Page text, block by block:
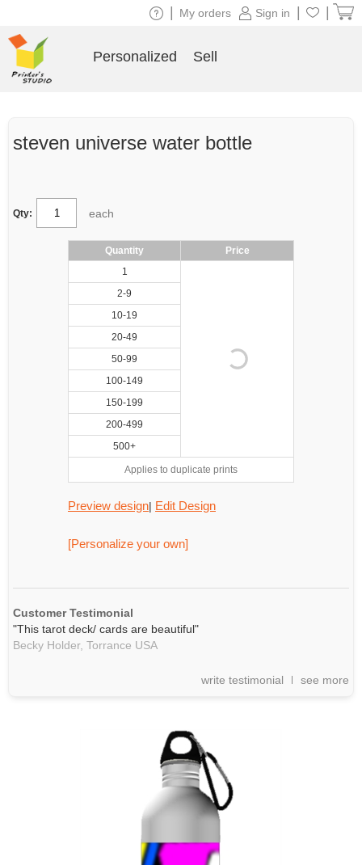
steven universe water bottle
Qty: each
Quantity
Price
1
2-9
10-19
20-49
50-99
100-149
150-199
200-499
500+
Applies to duplicate prints
Preview design| Edit Design
[Personalize your own]
Customer Testimonial
"This tarot deck/ cards are beautiful"
Becky Holder, Torrance USA
write testimonial see more
Sign in
My orders
Personalized Sell